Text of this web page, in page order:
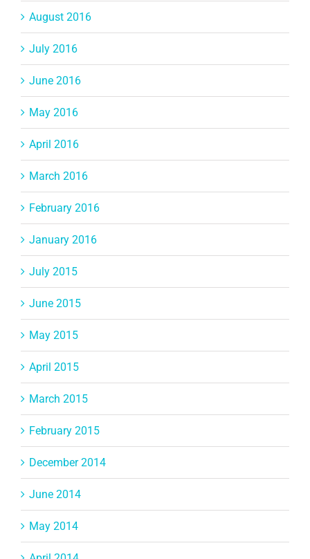
August 2016
July 2016
June 2016
May 2016
April 2016
March 2016
February 2016
January 2016
July 2015
June 2015
May 2015
April 2015
March 2015
February 2015
December 2014
June 2014
May 2014